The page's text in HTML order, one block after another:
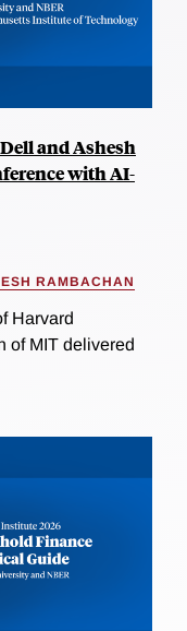
and Ashesh
with AI-
RAMBACHAN
Harvard
of MIT delivered